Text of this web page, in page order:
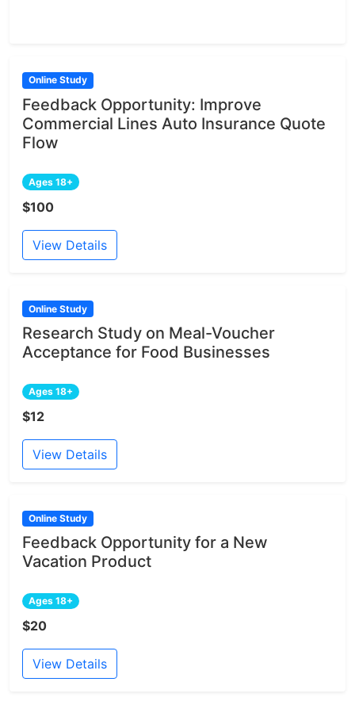
Online Study
Feedback Opportunity: Improve
Commercial Lines Auto Insurance Quote
Flow
Ages 18+
$100
View Details
Online Study
Research Study on Meal-Voucher
Acceptance for Food Businesses
Ages 18+
$12
View Details
Online Study
Feedback Opportunity for a New
Vacation Product
Ages 18+
$20
View Details